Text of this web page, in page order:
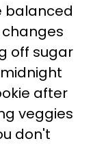
balanced
off sugar
after
veggies
don't